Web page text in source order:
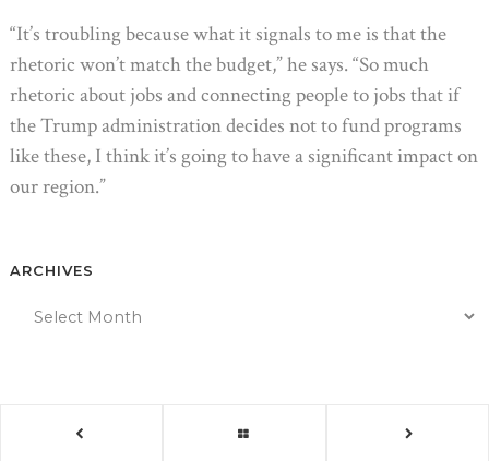
“It’s troubling because what it signals to me is that the
rhetoric won’t match the budget,” he says. “So much
rhetoric about jobs and connecting people to jobs that if
the Trump administration decides not to fund programs
like these, I think it’s going to have a significant impact on
our region.”
ARCHIVES